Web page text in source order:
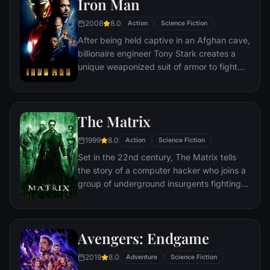
Iron Man
2008 8.0 Action Science Fiction
After being held captive in an Afghan cave,
billionaire engineer Tony Stark creates a
unique weaponized suit of armor to fight
The Matrix
1999 8.0 Action Science Fiction
Set in the 22nd century, The Matrix tells
the story of a computer hacker who joins a
group of underground insurgents fighting
rule the earth.
Avengers: Endgame
2019 8.0 Adventure Science Fiction